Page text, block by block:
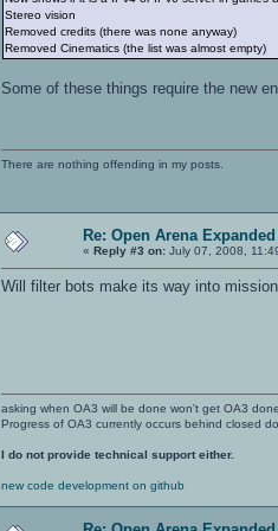
2 | Flag is returned
3 | Flagcarrier got killed
HARVESTER syntax: to be determened
OVERLOAD syntax: to be decided
#1 and S1 are the round number
#2 and S2 is the winning team or -1
#3 | Event description
----------------------
0 | Round started
2 | Win by survivors
The round has stated, S3 team is
#1 and S1 are the round number
#2 and S2 are the client number and
#4 is the event number,
#4 | Event description
----------------------
Stereo vision
Removed credits (there was none anyway)
Removed Cinematics (the list was almost empty)
Some of these things require the new
There are nothing offending in my posts.
Re: Open Arena
« Reply #3 on: July 07, 2008,
Will filter bots make its way into
asking when OA3 will be done won't get OA3
Progress of OA3 currently occurs behind closed
I do not provide technical support either.
new code development on github